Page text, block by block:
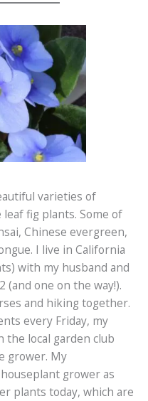
varieties of
fig plants. Some of
Chinese evergreen,
I live in California
with my husband and
(and one on the way!).
and hiking together.
every Friday, my
the local garden club
grower. My
grower as
plants today, which are